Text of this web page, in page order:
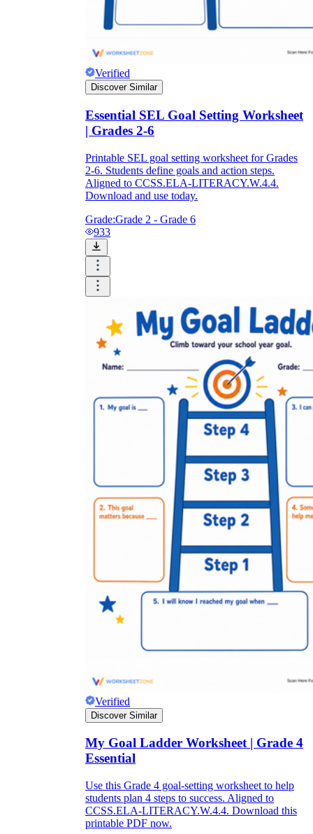
Verified
Discover Similar
Essential SEL Goal Setting Worksheet
| Grades 2-6
Printable SEL goal setting worksheet for Grades
2-6. Students define goals and action steps.
Aligned to CCSS.ELA-LITERACY.W.4.4.
Download and use today.
Grade:Grade 2 - Grade 6
933
Verified
Discover Similar
My Goal Ladder Worksheet | Grade 4
Essential
Use this Grade 4 goal-setting worksheet to help
students plan 4 steps to success. Aligned to
CCSS.ELA-LITERACY.W.4.4. Download this
printable PDF now.